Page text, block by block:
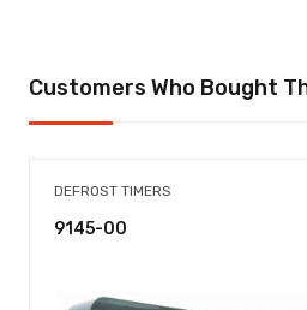
Customers Who Bought
DEFROST TIMERS
9145-00